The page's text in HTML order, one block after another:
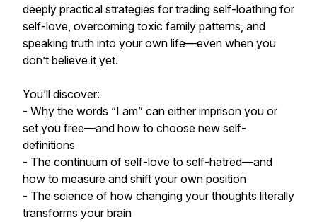
deeply practical strategies for trading self-loathing for
self-love, overcoming toxic family patterns, and
speaking truth into your own life—even when you
don’t believe it yet.
You’ll discover:
- Why the words “I am” can either imprison you or
set you free—and how to choose new self-
definitions
- The continuum of self-love to self-hatred—and
how to measure and shift your own position
- The science of how changing your thoughts literally
transforms your brain